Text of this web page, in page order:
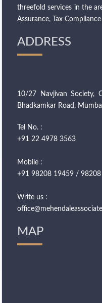
threefold services in the
Assurance, Tax
ADDRESS
10/27 Navjivan Society,
Bhadkamkar Road,
Tel No. :
+91 22 4978 3563
Mobile :
+91 98208 19459 /
Write us :
MAP